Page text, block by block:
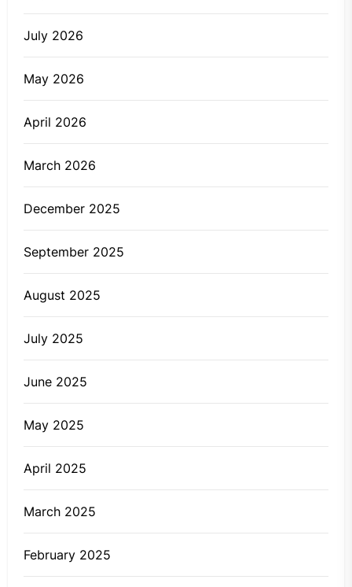
July 2026
May 2026
April 2026
March 2026
December 2025
September 2025
August 2025
July 2025
June 2025
May 2025
April 2025
March 2025
February 2025